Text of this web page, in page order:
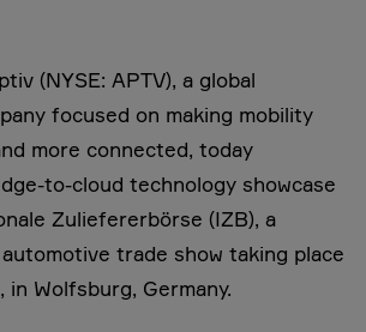
(NYSE: APTV), a global
focused on making mobility
more connected, today
to-cloud technology showcase
Zuliefererbörse (IZB), a
trade show taking place
in Wolfsburg, Germany.